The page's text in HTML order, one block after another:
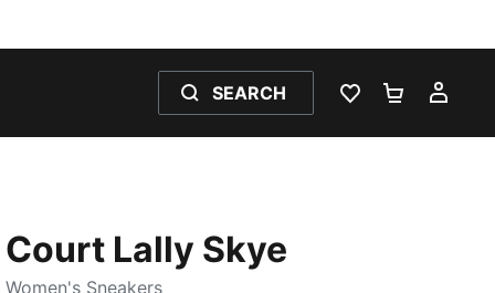
SEARCH
WISHLIST 0
Court Lally Skye
Women's Sneakers